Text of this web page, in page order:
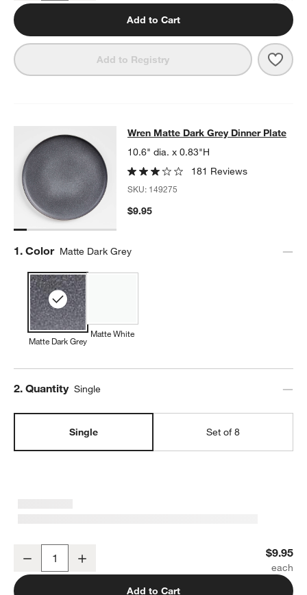
window)
Add to Cart
Add to Registry
Wren Matte Dark Grey Dinner Plate
SKIP ITEMS
WREN MATTE DARK GREY DINNER PLATE ITEMS SKIPPED.
Wren Matte Dark Grey Dinner Plate
10.6" dia. x 0.83"H
181 Reviews
SKU: 149275
$9.95
Step
1. Color Matte Dark Grey
Matte Dark Grey
Matte White
Step
2. Quantity Single
Single Set of 8
Decrease $9.95
Add to Cart